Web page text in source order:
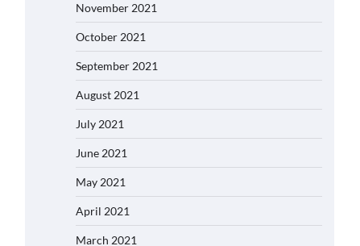
November 2021
October 2021
September 2021
August 2021
July 2021
June 2021
May 2021
April 2021
March 2021